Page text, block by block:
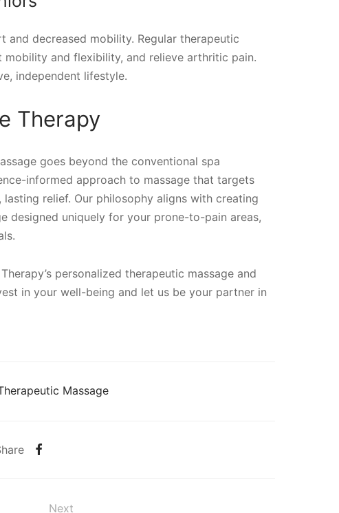
decreased mobility. Regular therapeutic
mobility and flexibility, and relieve arthritic pain.
independent lifestyle.
Therapy
goes beyond the conventional spa
informed approach to massage that targets
relief. Our philosophy aligns with creating
designed uniquely for your prone-to-pain areas,
personalized therapeutic massage and
in your well-being and let us be your partner in
Massage
Next